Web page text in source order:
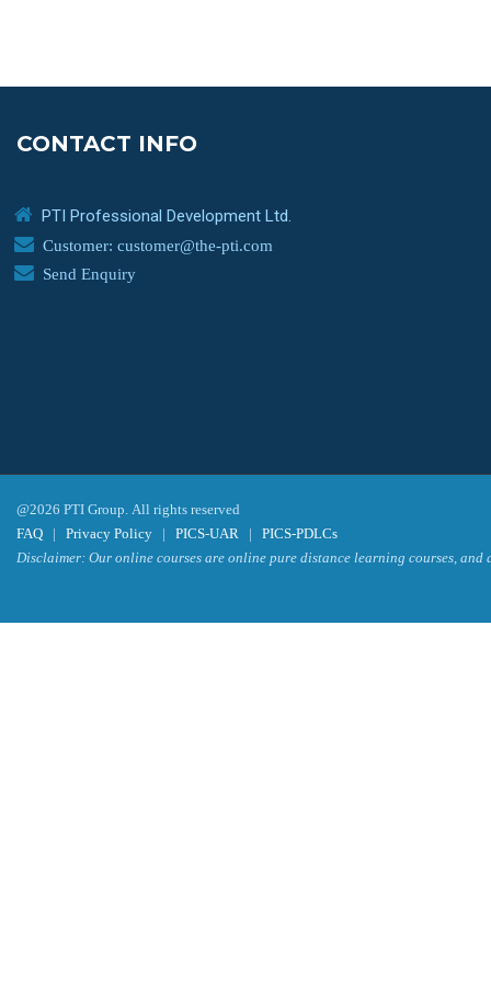
CONTACT INFO
PTI Professional Development Ltd.
Customer: customer@the-pti.com
Send Enquiry
@2026 PTI Group. All rights reserved
FAQ | Privacy Policy | PICS-UAR | PICS-PDLCs
Disclaimer: Our online courses are online pure distance learning courses,